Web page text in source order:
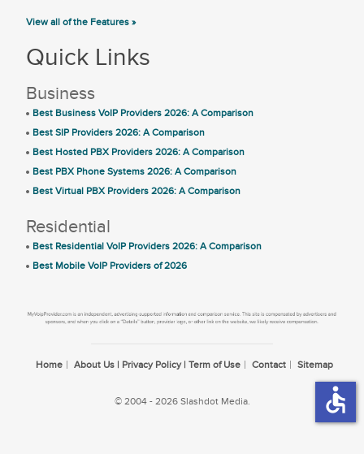
View all of the Features »
Quick Links
Business
Best Business VoIP Providers 2026: A Comparison
Best SIP Providers 2026: A Comparison
Best Hosted PBX Providers 2026: A Comparison
Best PBX Phone Systems 2026: A Comparison
Best Virtual PBX Providers 2026: A Comparison
Residential
Best Residential VoIP Providers 2026: A Comparison
Best Mobile VoIP Providers of 2026
Home About Us | Privacy Policy | Term of Use Contact Sitemap
© 2004 - 2026 Slashdot Media. accessible